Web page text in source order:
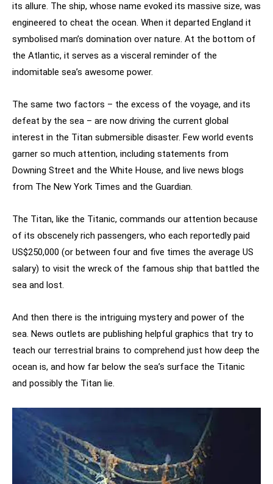
its allure. The ship, whose name evoked its massive size, was
engineered to cheat the ocean. When it departed England it
symbolised man’s domination over nature. At the bottom of
the Atlantic, it serves as a visceral reminder of the
indomitable sea’s awesome power.
The same two factors – the excess of the voyage, and its
defeat by the sea – are now driving the current global
interest in the Titan submersible disaster. Few world events
garner so much attention, including statements from
Downing Street and the White House, and live news blogs
from The New York Times and the Guardian.
The Titan, like the Titanic, commands our attention because
of its obscenely rich passengers, who each reportedly paid
US$250,000 (or between four and five times the average US
salary) to visit the wreck of the famous ship that battled the
sea and lost.
And then there is the intriguing mystery and power of the
sea. News outlets are publishing helpful graphics that try to
teach our terrestrial brains to comprehend just how deep the
ocean is, and how far below the sea’s surface the Titanic
and possibly the Titan lie.